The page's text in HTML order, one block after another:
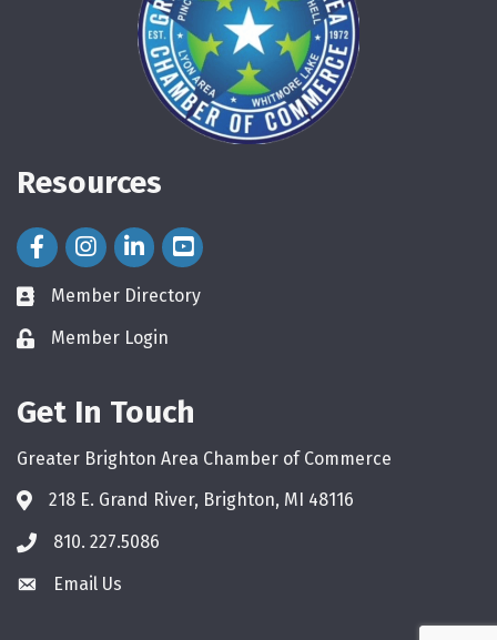
Resources
Facebook Icon
Instagram Icon
LinkedIn Icon
directory
Member Directory
loginMember Login
Get In Touch
Greater Brighton Area Chamber of Commerce
218 E. Grand River, Brighton, MI 48116
phone810. 227.5086
emailEmail Us